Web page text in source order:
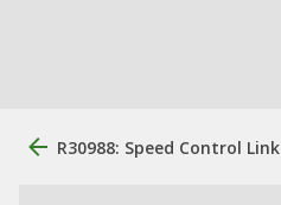
R30988: Speed Control Link